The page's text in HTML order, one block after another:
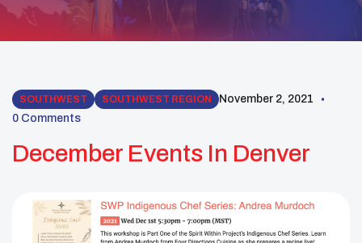
SOUTHWEST SOUTHWEST REGION
November 2, 2021
0 Comments
December Events In Denver